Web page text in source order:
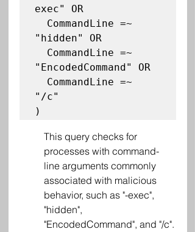
exec" OR
"hidden" OR
"EncodedCommand" OR
"/c"
This query checks for
processes with command-
line arguments commonly
associated with malicious
behavior, such as "-exec",
"hidden",
"EncodedCommand", and "/c".